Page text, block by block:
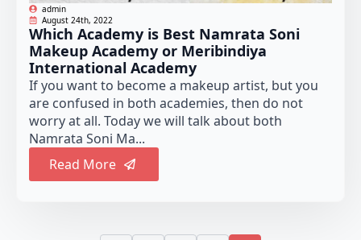
admin
August 24th, 2022
Which Academy is Best Namrata Soni
Makeup Academy or Meribindiya
International Academy
If you want to become a makeup artist, but you
are confused in both academies, then do not
worry at all. Today we will talk about both
Namrata Soni Ma...
Read More